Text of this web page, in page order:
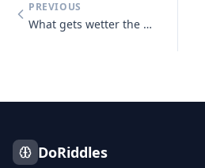
PREVIOUS
What gets wetter the more it dries?
DoRiddles